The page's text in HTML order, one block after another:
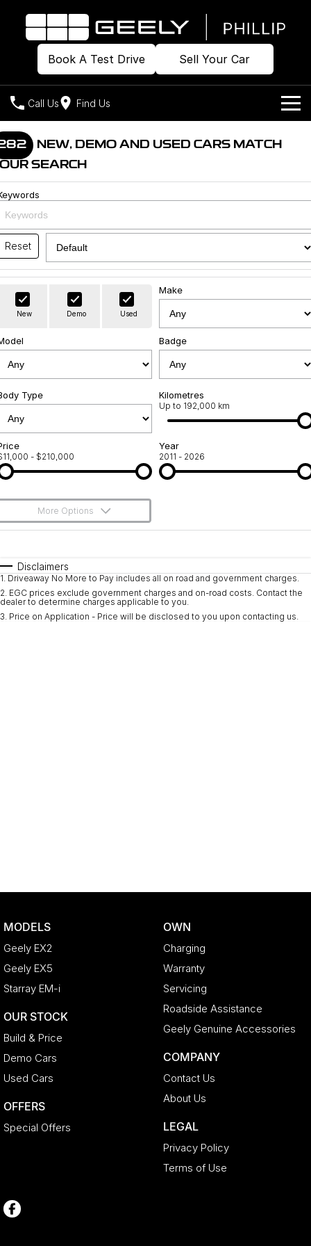
Book A Test Drive Sell Your Car
Call Us Find Us
Home
Models
Geely EX2
All-Electric Hatch
Geely EX5
Starray EM-i
Midsize Super Hybrid SUV
Our Stock
Build & Price
New Cars
Demo Cars
Offers
Special Offers
Local Offers
Own
Charging
Servicing
Roadside Assistance
Geely Genuine Accessories
Company
About Us
Sell Your Car
NEW, DEMO AND USED CARS MATCH
SEARCH
Reset
New Demo Used
Make
Badge
Type Kilometres
Up to 192,000 km
- $210,000
Year
2011 - 2026
More Options
Automatic
Seats
Deposit/Trade-In
Disclaimers
1. Driveaway No More to Pay includes all on road and government charges.
2. EGC prices exclude government charges and on-road costs. Contact the
dealer to determine charges applicable to you.
3. Price on Application - Price will be disclosed to you upon contacting us.
MODELS
Geely EX2
Geely EX5
Starray EM-i
OUR STOCK
Build & Price
Demo Cars
Used Cars
OFFERS
Special Offers
OWN
Charging
Warranty
Servicing
Roadside Assistance
Geely Genuine Accessories
COMPANY
Contact Us
About Us
LEGAL
Privacy Policy
Terms of Use